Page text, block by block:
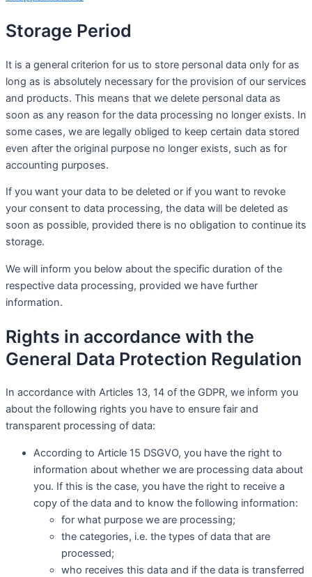
Storage Period
It is a general criterion for us to store personal data only for as
long as is absolutely necessary for the provision of our services
and products. This means that we delete personal data as
soon as any reason for the data processing no longer exists. In
some cases, we are legally obliged to keep certain data stored
even after the original purpose no longer exists, such as for
accounting purposes.
If you want your data to be deleted or if you want to revoke
your consent to data processing, the data will be deleted as
soon as possible, provided there is no obligation to continue its
storage.
We will inform you below about the specific duration of the
respective data processing, provided we have further
information.
Rights in accordance with the
General Data Protection Regulation
In accordance with Articles 13, 14 of the GDPR, we inform you
about the following rights you have to ensure fair and
transparent processing of data:
According to Article 15 DSGVO, you have the right to
information about whether we are processing data about
you. If this is the case, you have the right to receive a
copy of the data and to know the following information:
for what purpose we are processing;
the categories, i.e. the types of data that are
processed;
who receives this data and if the data is transferred